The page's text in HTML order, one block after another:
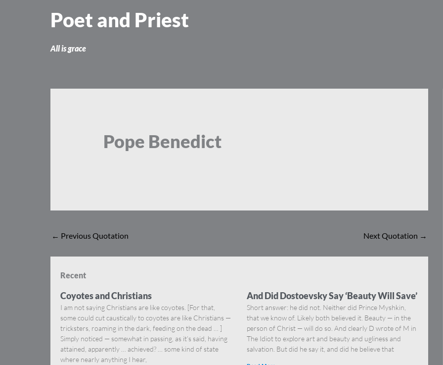
Poet and Priest
All is grace
Pope Benedict
← Previous Quotation Next Quotation →
Recent
Coyotes and Christians
I am not saying Christians are like coyotes. [For that,
some could cut caustically to coyotes are like Christians —
tricksters, roaming in the dark, feeding on the dead … ]
Simply noticed — somewhat in passing, as it’s said, having
attained, apparently … achieved? … some kind of state
where nearly anything I hear,
And Did Dostoevsky Say ‘Beauty Will Save’
Short answer: he did not. Neither did Prince Myshkin,
that we know of. Likely both believed it. Beauty — in the
person of Christ — will do so. And clearly D wrote of M in
The Idiot to explore art and beauty and ugliness and
salvation. But did he say it, and did he believe that